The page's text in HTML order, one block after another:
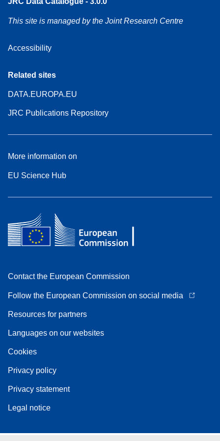
This site is managed by the Joint Research Centre
Accessibility
Related sites
DATA.EUROPA.EU
JRC Publications Repository
More information on
EU Science Hub
Contact the European Commission
Follow the European Commission on social media
Resources for partners
Languages on our websites
Cookies
Privacy policy
Privacy statement
Legal notice